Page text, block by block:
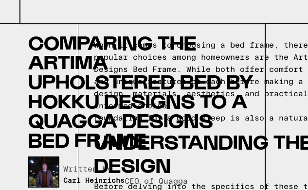
COMPARING THE
ARTIMA
UPHOLSTERED BED BY
HOKKU DESIGNS TO A
QUAGGA DESIGNS
BED FRAME
Written by,
Carl HeinrichsCEO of Quagga
When it comes to choosing a bed frame,
popular choices among homeowners are the
Designs Bed Frame. While both offer
and unique features of each before
design, materials, aesthetics, and
informed choice.
Foundation for a good sleep is also a
UNDERSTANDING
DESIGN
Before delving into the specifics of these